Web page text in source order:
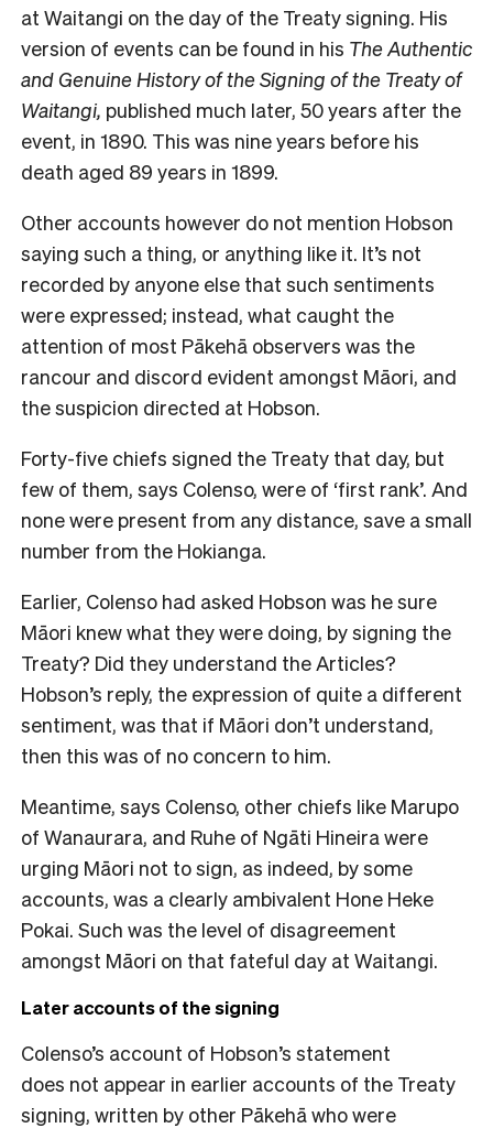
at Waitangi on the day of the Treaty signing. His
version of events can be found in his The Authentic
and Genuine History of the Signing of the Treaty of
Waitangi, published much later, 50 years after the
event, in 1890. This was nine years before his
death aged 89 years in 1899.
Other accounts however do not mention Hobson
saying such a thing, or anything like it. It’s not
recorded by anyone else that such sentiments
were expressed; instead, what caught the
attention of most Pākehā observers was the
rancour and discord evident amongst Māori, and
the suspicion directed at Hobson.
Forty-five chiefs signed the Treaty that day, but
few of them, says Colenso, were of ‘first rank’. And
none were present from any distance, save a small
number from the Hokianga.
Earlier, Colenso had asked Hobson was he sure
Māori knew what they were doing, by signing the
Treaty? Did they understand the Articles?
Hobson’s reply, the expression of quite a different
sentiment, was that if Māori don’t understand,
then this was of no concern to him.
Meantime, says Colenso, other chiefs like Marupo
of Wanaurara, and Ruhe of Ngāti Hineira were
urging Māori not to sign, as indeed, by some
accounts, was a clearly ambivalent Hone Heke
Pokai. Such was the level of disagreement
amongst Māori on that fateful day at Waitangi.
Later accounts of the signing
Colenso’s account of Hobson’s statement
does not appear in earlier accounts of the Treaty
signing, written by other Pākehā who were